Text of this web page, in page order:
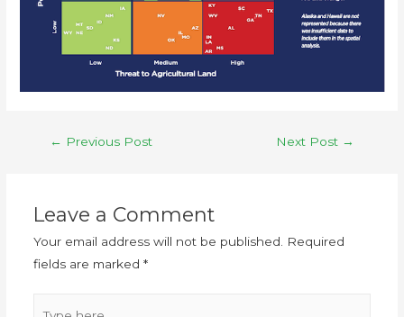
← Previous Post Next Post →
Leave a Comment
Your email address will not be published.
Required
fields are marked *